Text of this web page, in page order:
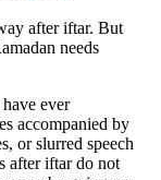
after iftar. But
needs
ever
accompanied by
or slurred speech
after iftar do not